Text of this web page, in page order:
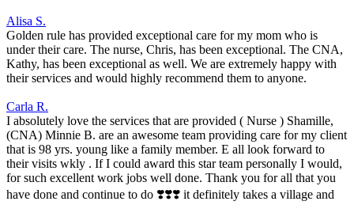
Alisa S.
Golden rule has provided exceptional care for my mom who is
under their care. The nurse, Chris, has been exceptional. The CNA,
Kathy, has been exceptional as well. We are extremely happy with
their services and would highly recommend them to anyone.
Carla R.
I absolutely love the services that are provided ( Nurse ) Shamille,
(CNA) Minnie B. are an awesome team providing care for my client
that is 98 yrs. young like a family member. E all look forward to
their visits wkly . If I could award this star team personally I would,
for such excellent work jobs well done. Thank you for all that you
have done and continue to do ❣️❣️❣️ it definitely takes a village and